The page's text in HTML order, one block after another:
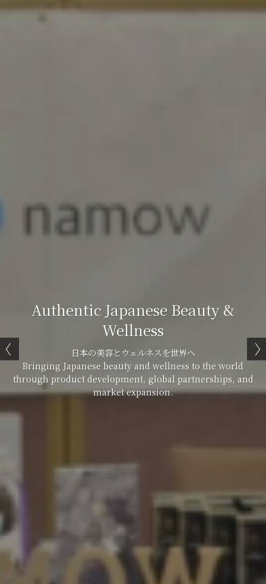
Authentic Japanese Beauty &
Wellness
日本の美容とウェルネスを世界へ
Bringing Japanese beauty and wellness to the world
through product development, global partnerships, and
market expansion.